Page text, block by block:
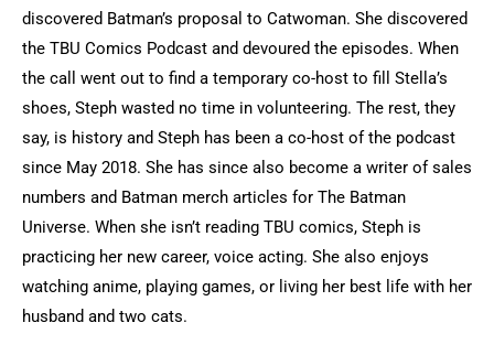
discovered Batman’s proposal to Catwoman. She discovered
the TBU Comics Podcast and devoured the episodes. When
the call went out to find a temporary co-host to fill Stella’s
shoes, Steph wasted no time in volunteering. The rest, they
say, is history and Steph has been a co-host of the podcast
since May 2018. She has since also become a writer of sales
numbers and Batman merch articles for The Batman
Universe. When she isn’t reading TBU comics, Steph is
practicing her new career, voice acting. She also enjoys
watching anime, playing games, or living her best life with her
husband and two cats.